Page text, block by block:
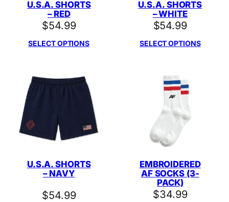
U.S.A. SHORTS
– RED
$54.99
SELECT OPTIONS
U.S.A. SHORTS
– WHITE
$54.99
SELECT OPTIONS
U.S.A. SHORTS
– NAVY
$54.99
EMBROIDERED
AF SOCKS (3-
PACK)
$34.99